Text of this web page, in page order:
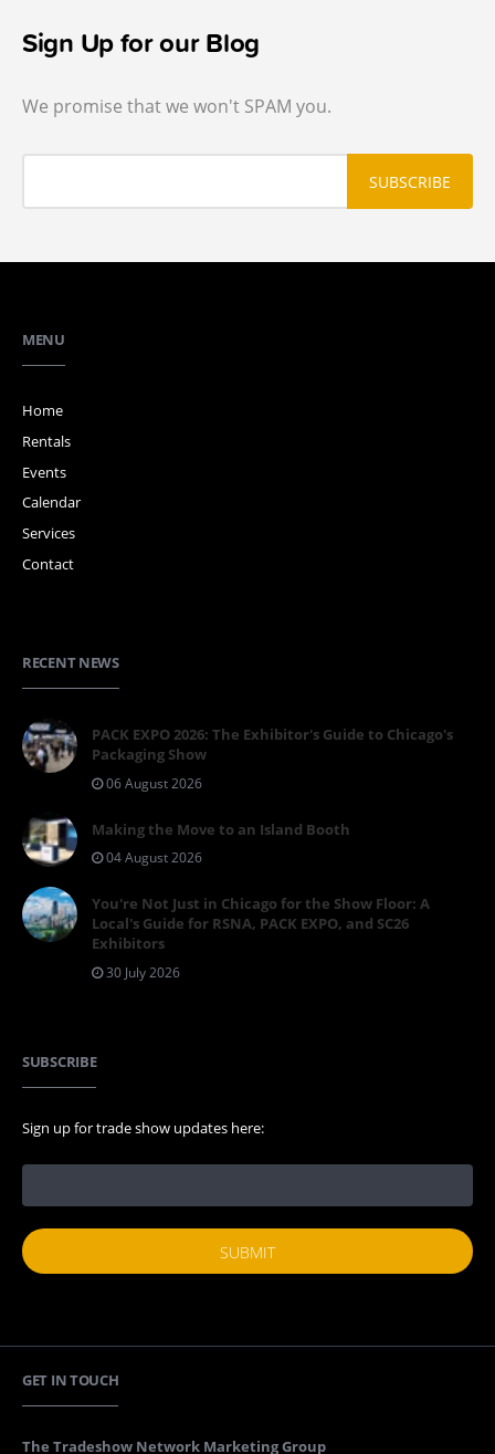
Sign Up for our Blog
We promise that we won't SPAM you.
MENU
Home
Rentals
Events
Calendar
Services
Contact
RECENT NEWS
PACK EXPO 2026: The Exhibitor's Guide to Chicago's
Packaging Show
06 August 2026
Making the Move to an Island Booth
04 August 2026
You're Not Just in Chicago for the Show Floor: A
Local's Guide for RSNA, PACK EXPO, and SC26
Exhibitors
30 July 2026
SUBSCRIBE
Sign up for trade show updates here:
GET IN TOUCH
The Tradeshow Network Marketing Group